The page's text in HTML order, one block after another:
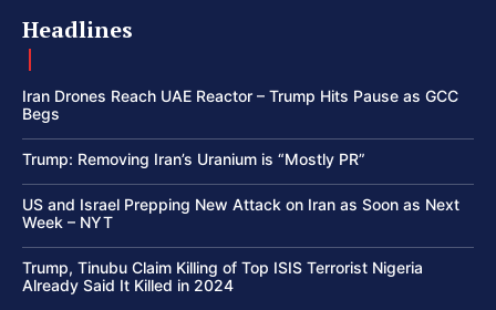
Headlines
Iran Drones Reach UAE Reactor – Trump Hits Pause as GCC
Begs
Trump: Removing Iran’s Uranium is “Mostly PR”
US and Israel Prepping New Attack on Iran as Soon as Next
Week – NYT
Trump, Tinubu Claim Killing of Top ISIS Terrorist Nigeria
Already Said It Killed in 2024